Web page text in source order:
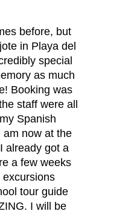
before, but
in Playa del
special
as much
Booking was
staff were all
Spanish
am now at the
already got a
a few weeks
tour guide
I will be